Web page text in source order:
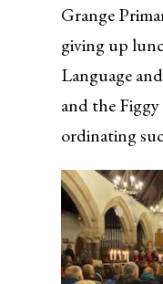
Grange
giving up
Language
and the
ordinating